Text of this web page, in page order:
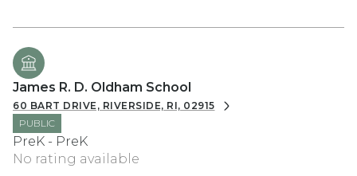
James R. D. Oldham School
60 BART DRIVE, RIVERSIDE, RI, 02915
PUBLIC
PreK - PreK
No rating available